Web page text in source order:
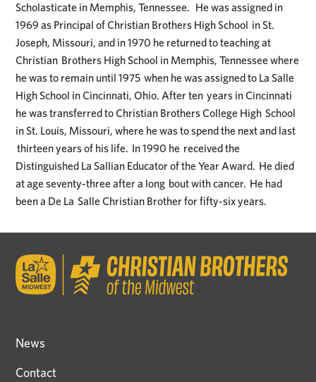
Scholasticate in Memphis, Tennessee. He was assigned in
1969 as Principal of Christian Brothers High School in St.
Joseph, Missouri, and in 1970 he returned to teaching at
Christian Brothers High School in Memphis, Tennessee where
he was to remain until 1975 when he was assigned to La Salle
High School in Cincinnati, Ohio. After ten years in Cincinnati
he was transferred to Christian Brothers College High School
in St. Louis, Missouri, where he was to spend the next and last
thirteen years of his life. In 1990 he received the
Distinguished La Sallian Educator of the Year Award. He died
at age seventy-three after a long bout with cancer. He had
been a De La Salle Christian Brother for fifty-six years.
News
Contact